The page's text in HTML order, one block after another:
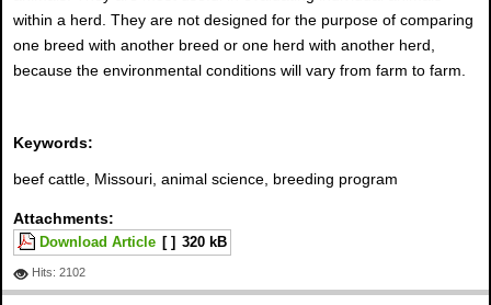
within a herd. They are not designed for the purpose of comparing
one breed with another breed or one herd with another herd,
because the environmental conditions will vary from farm to farm.
Keywords:
beef cattle, Missouri, animal science, breeding program
Attachments:
Download Article [ ] 320 kB
Hits: 2102